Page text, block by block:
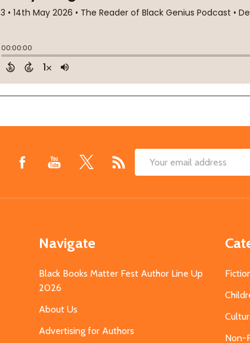
Email
Navigate
Black Books Matter Fest Author Line Up
2026
About Us
Advertising for Authors
Non-